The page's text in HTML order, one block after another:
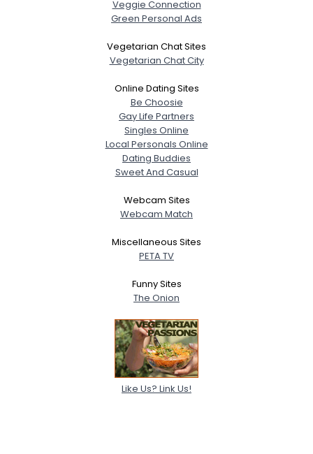
Veggie Connection
Green Personal Ads
Vegetarian Chat Sites
Vegetarian Chat City
Online Dating Sites
Be Choosie
Gay Life Partners
Singles Online
Local Personals Online
Dating Buddies
Sweet And Casual
Webcam Sites
Webcam Match
Miscellaneous Sites
PETA TV
Funny Sites
The Onion
Like Us? Link Us!